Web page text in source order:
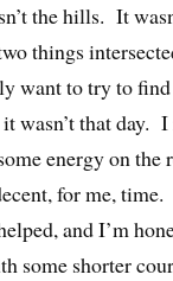
the hills. It
things
want to try to
wasn’t that day.
energy on the
for me,
and I’m
some shorter